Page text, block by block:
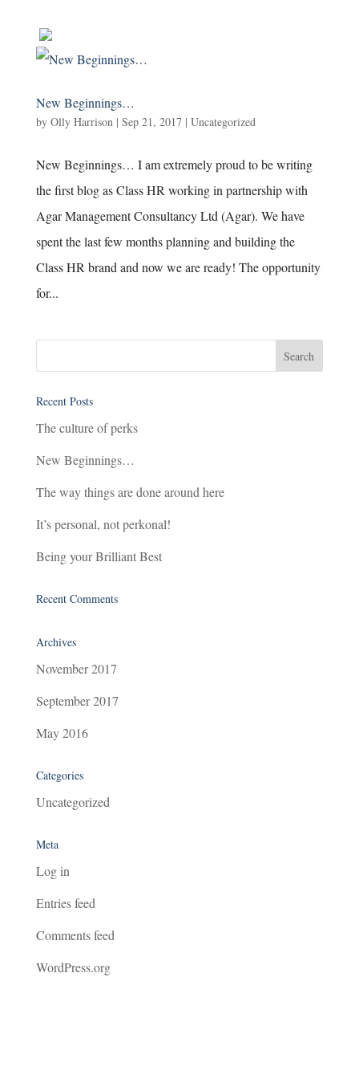
New Beginnings…
by Olly Harrison| Sep 21, 2017| Uncategorized
New Beginnings… I am extremely proud to be writing
the first blog as Class HR working in partnership with
Agar Management Consultancy Ltd (Agar). We have
spent the last few months planning and building the
Class HR brand and now we are ready! The opportunity
for...
Recent Posts
The culture of perks
New Beginnings…
The way things are done around here
It’s personal, not perkonal!
Being your Brilliant Best
Recent Comments
Archives
November 2017
September 2017
May 2016
Categories
Uncategorized
Meta
Log in
Entries feed
Comments feed
WordPress.org